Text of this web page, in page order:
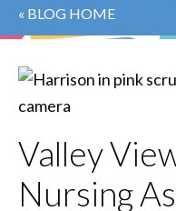
« BLOG HOME
Valley
Nursing